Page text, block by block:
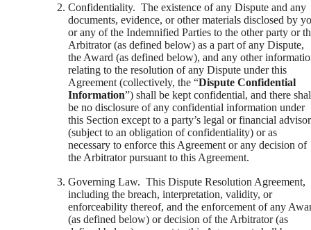
Confidentiality. The existence of any Dispute and any
documents, evidence, or other materials disclosed by
or any of the Indemnified Parties to the other party or
Arbitrator (as defined below) as a part of any Dispute,
the Award (as defined below), and any other
relating to the resolution of any Dispute under this
Agreement (collectively, the “Dispute Confidential
Information”) shall be kept confidential, and there
be no disclosure of any confidential information under
this Section except to a party’s legal or financial
(subject to an obligation of confidentiality) or as
necessary to enforce this Agreement or any decision of
the Arbitrator pursuant to this Agreement.
Governing Law. This Dispute Resolution Agreement,
including the breach, interpretation, validity, or
enforceability thereof, and the enforcement of any
(as defined below) or decision of the Arbitrator (as